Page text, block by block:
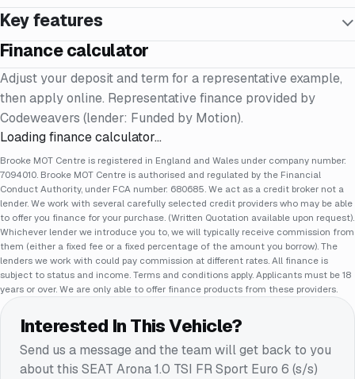
Key features
Finance calculator
Adjust your deposit and term for a representative example,
then apply online. Representative finance provided by
Codeweavers (lender: Funded by Motion).
Loading finance calculator…
Brooke MOT Centre is registered in England and Wales under company number:
7094010. Brooke MOT Centre is authorised and regulated by the Financial
Conduct Authority, under FCA number: 680685. We act as a credit broker not a
lender. We work with several carefully selected credit providers who may be able
to offer you finance for your purchase. (Written Quotation available upon request).
Whichever lender we introduce you to, we will typically receive commission from
them (either a fixed fee or a fixed percentage of the amount you borrow). The
lenders we work with could pay commission at different rates. All finance is
subject to status and income. Terms and conditions apply. Applicants must be 18
years or over. We are only able to offer finance products from these providers.
Interested In This Vehicle?
Send us a message and the team will get back to you
about this SEAT Arona 1.0 TSI FR Sport Euro 6 (s/s)